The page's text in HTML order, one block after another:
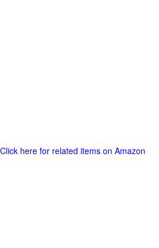
Click here for related items on Amazon